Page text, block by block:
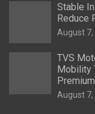
Stable
Reduce
August 7,
TVS
Mobility
August 7,